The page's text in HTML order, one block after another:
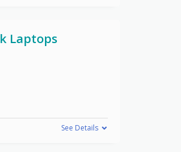
Laptops
See Details